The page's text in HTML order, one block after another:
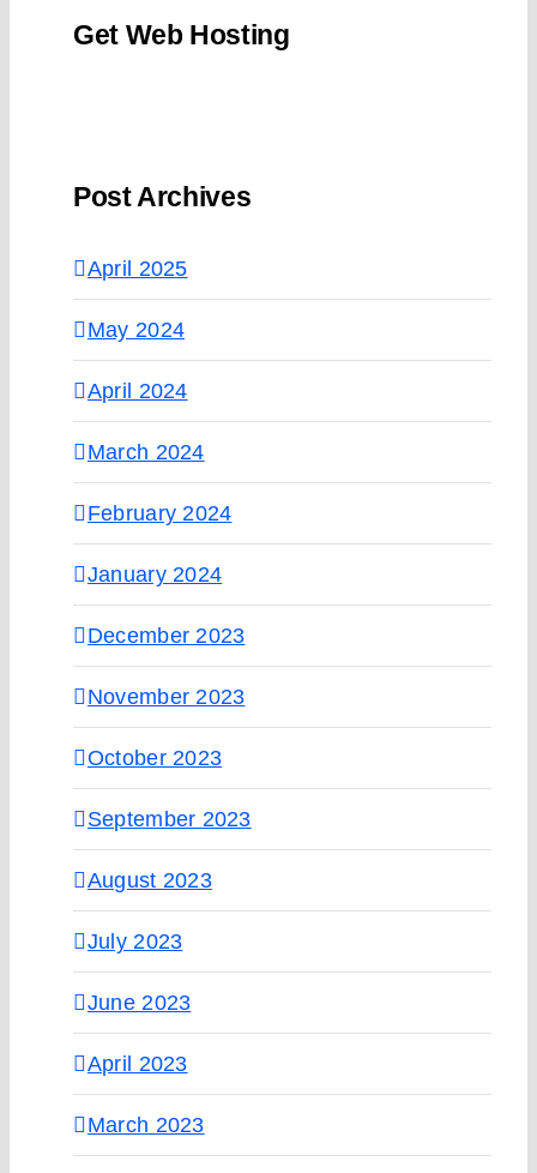
Get Web Hosting
Post Archives
April 2025
May 2024
April 2024
March 2024
February 2024
January 2024
December 2023
November 2023
October 2023
September 2023
August 2023
July 2023
June 2023
April 2023
March 2023